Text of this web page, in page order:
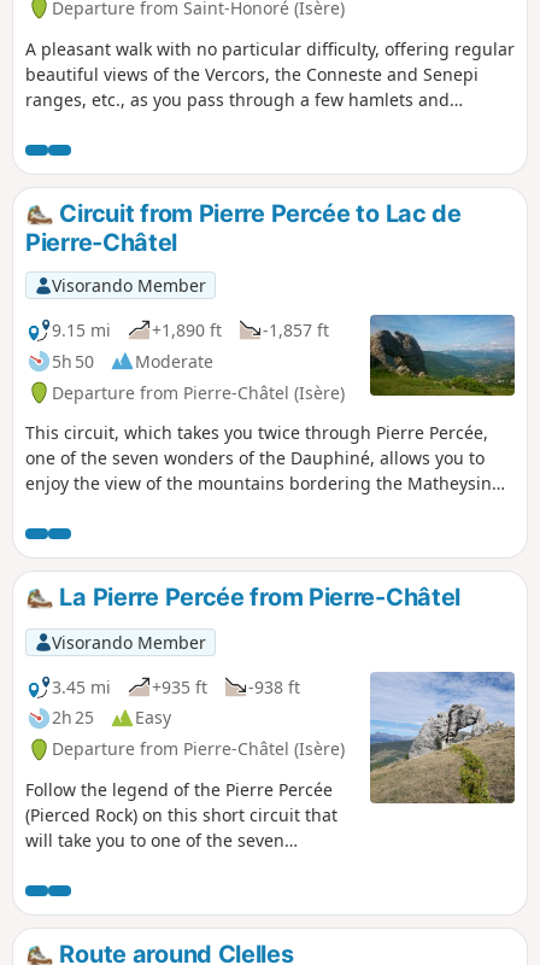
Departure from Saint-Honoré (Isère)
A pleasant walk with no particular difficulty, offering regular
beautiful views of the Vercors, the Conneste and Senepi
ranges, etc., as you pass through a few hamlets and
Circuit from Pierre Percée to Lac de
Pierre-Châtel
Visorando Member
9.15 mi
+1,890 ft
-1,857 ft
5h 50
Moderate
Departure from Pierre-Châtel (Isère)
This circuit, which takes you twice through Pierre Percée,
one of the seven wonders of the Dauphiné, allows you to
enjoy the view of the mountains bordering the Matheysin
La Pierre Percée from Pierre-Châtel
Visorando Member
3.45 mi
+935 ft
-938 ft
2h 25
Easy
Departure from Pierre-Châtel (Isère)
Follow the legend of the Pierre Percée
(Pierced Rock) on this short circuit that
will take you to one of the seven
Route around Clelles